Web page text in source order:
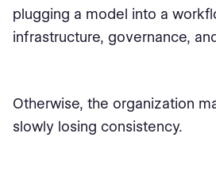
plugging a model into a
infrastructure, governance,
Otherwise, the organization
slowly losing consistency.